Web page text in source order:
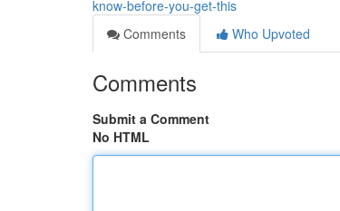
know-before-you-get-this
Comments
Who Upvoted
Comments
Submit a Comment
No HTML